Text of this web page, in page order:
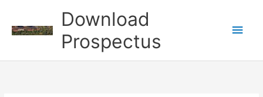
content
Download
Prospectus
Main